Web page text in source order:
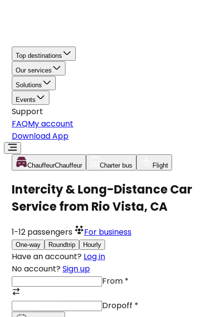
Top destinations
Our services
Solutions
Events
Support
FAQMy account
Download App
ChauffeurChauffeur Charter bus Flight
Intercity & Long-Distance Car
Service from Rio Vista, CA
1-12 passengers For business
One-way Roundtrip Hourly
Have an account? Log in
No account? Sign up
From *
Dropoff *